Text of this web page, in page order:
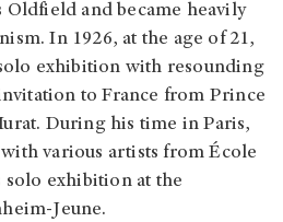
Oldfield and became heavily
In 1926, at the age of 21,
exhibition with resounding
to France from Prince
During his time in Paris,
various artists from École
solo exhibition at the
Jeune.